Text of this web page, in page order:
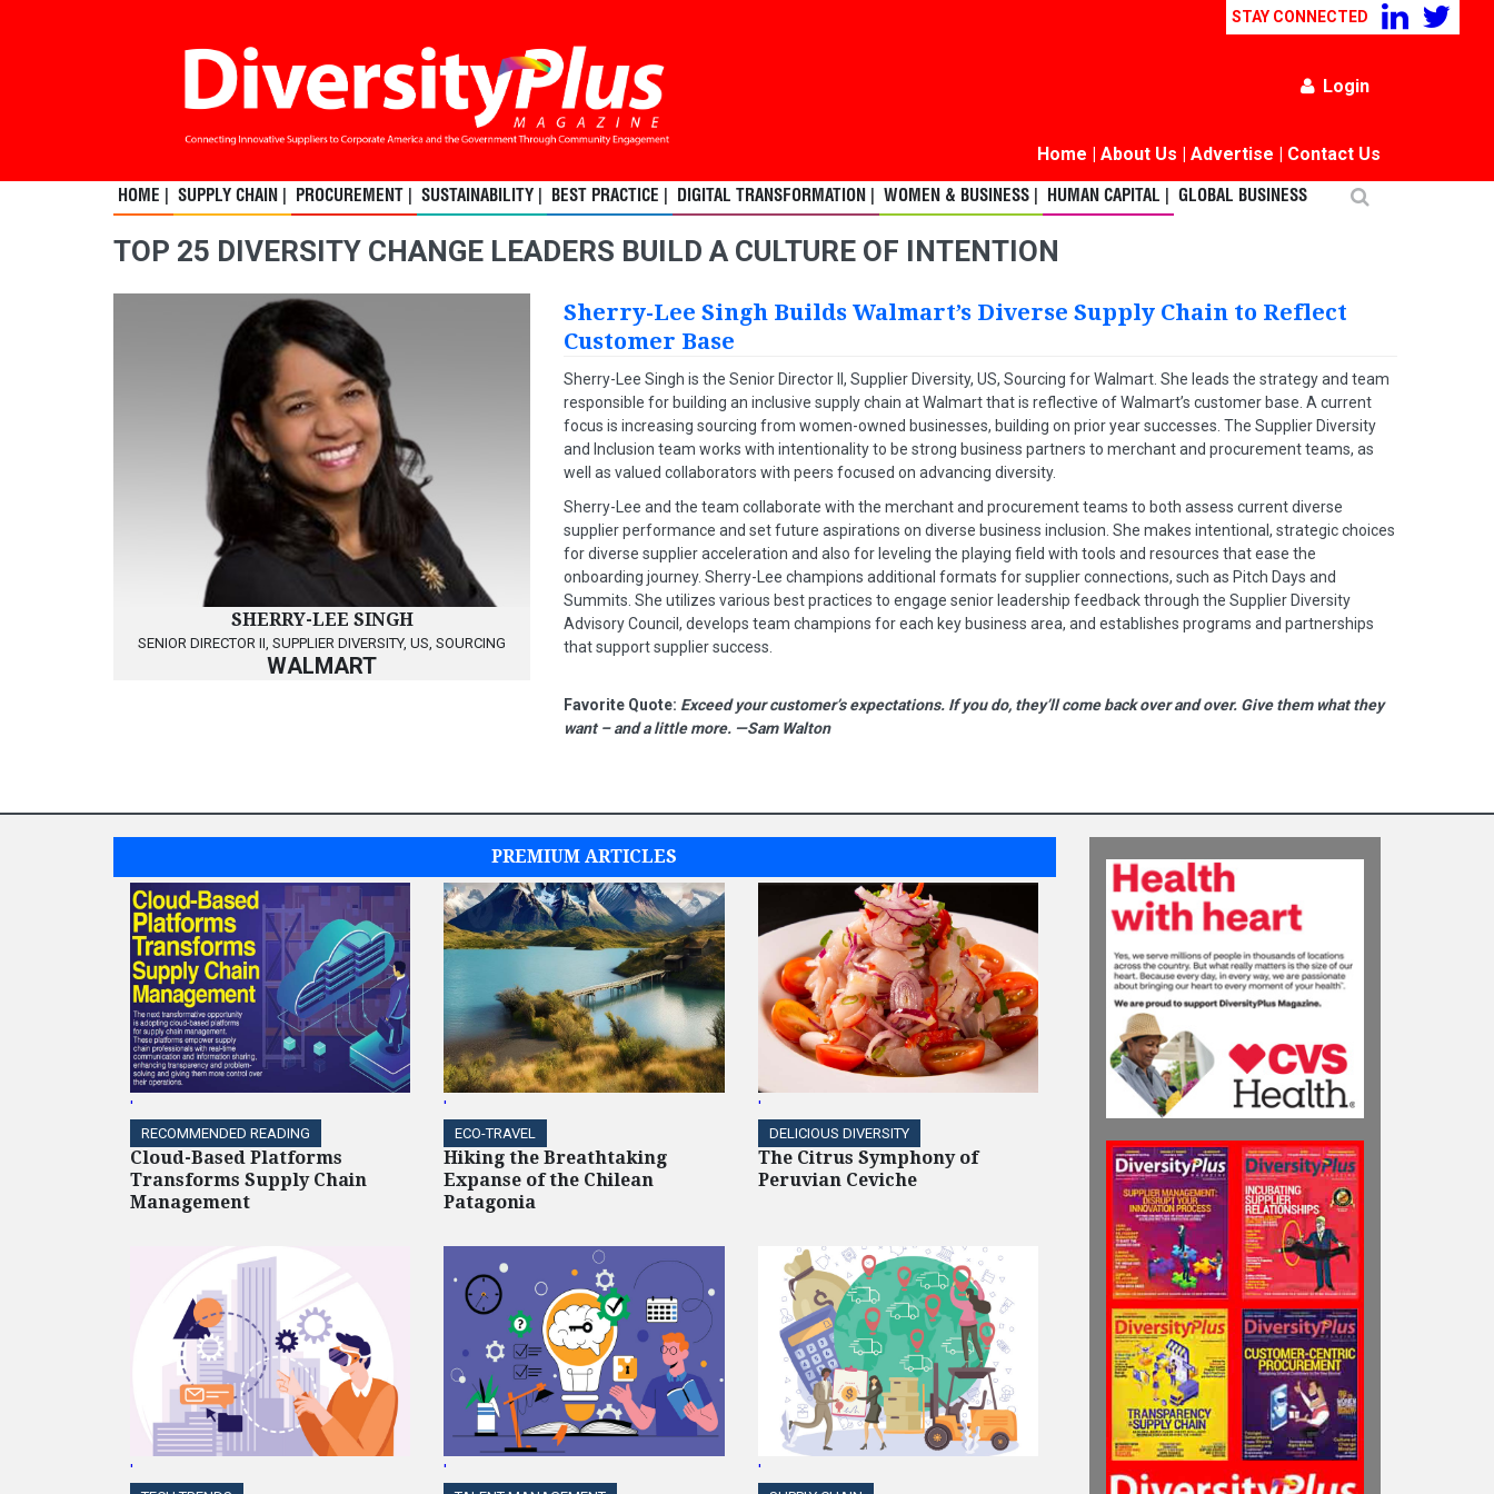
STAY CONNECTED
Login
Home | About Us | Advertise | Contact Us
HOME | SUPPLY CHAIN | PROCUREMENT | SUSTAINABILITY | BEST PRACTICE | DIGITAL TRANSFORMATION | WOMEN & BUSINESS | HUMAN CAPITAL | GLOBAL BUSINESS
TOP 25 DIVERSITY CHANGE LEADERS BUILD A CULTURE OF INTENTION
SHERRY-LEE SINGH
SENIOR DIRECTOR II, SUPPLIER DIVERSITY, US, SOURCING
WALMART
Sherry-Lee Singh Builds Walmart’s Diverse Supply Chain to Reflect
Customer Base
Sherry-Lee Singh is the Senior Director II, Supplier Diversity, US, Sourcing for Walmart. She leads the strategy and team
responsible for building an inclusive supply chain at Walmart that is reflective of Walmart’s customer base. A current
focus is increasing sourcing from women-owned businesses, building on prior year successes. The Supplier Diversity
and Inclusion team works with intentionality to be strong business partners to merchant and procurement teams, as
well as valued collaborators with peers focused on advancing diversity.
Sherry-Lee and the team collaborate with the merchant and procurement teams to both assess current diverse
supplier performance and set future aspirations on diverse business inclusion. She makes intentional, strategic choices
for diverse supplier acceleration and also for leveling the playing field with tools and resources that ease the
onboarding journey. Sherry-Lee champions additional formats for supplier connections, such as Pitch Days and
Summits. She utilizes various best practices to engage senior leadership feedback through the Supplier Diversity
Advisory Council, develops team champions for each key business area, and establishes programs and partnerships
that support supplier success.
Favorite Quote: Exceed your customer’s expectations. If you do, they’ll come back over and over. Give them what they
want – and a little more. —Sam Walton
PREMIUM ARTICLES
'
RECOMMENDED READING
Cloud-Based Platforms
Transforms Supply Chain
Management
'
ECO-TRAVEL
Hiking the Breathtaking
Expanse of the Chilean
Patagonia
'
DELICIOUS DIVERSITY
The Citrus Symphony of
Peruvian Ceviche
' ' '